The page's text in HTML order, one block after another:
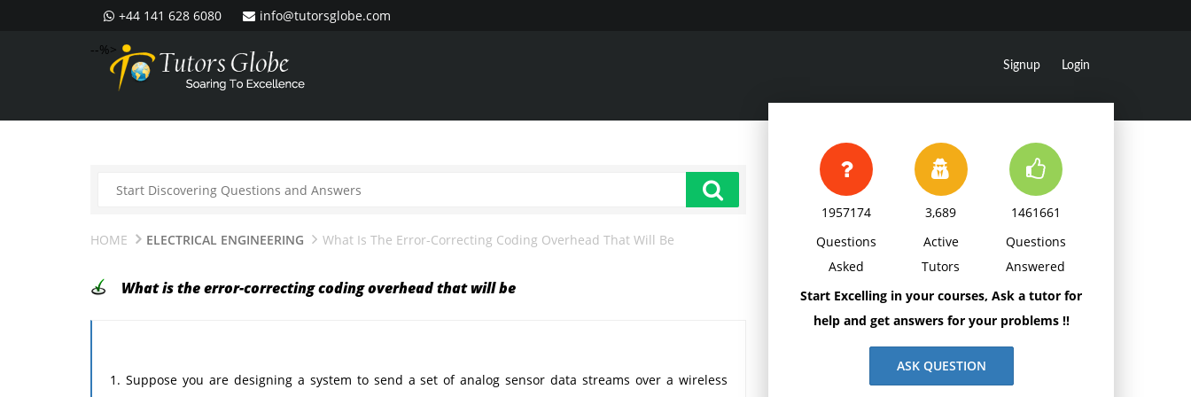
+44 141 628 6080
info@tutorsglobe.com
--%>
Signup Login
HOME ELECTRICAL ENGINEERING What Is The Error-Correcting Coding Overhead That Will Be
What is the error-correcting coding overhead that will be
1. Suppose you are designing a system to send a set of analog sensor data streams over a wireless
1957174
Questions
Asked
3,689
Active
Tutors
1461661
Questions
Answered
Start Excelling in your courses, Ask a tutor for
help and get answers for your problems !!
ASK QUESTION